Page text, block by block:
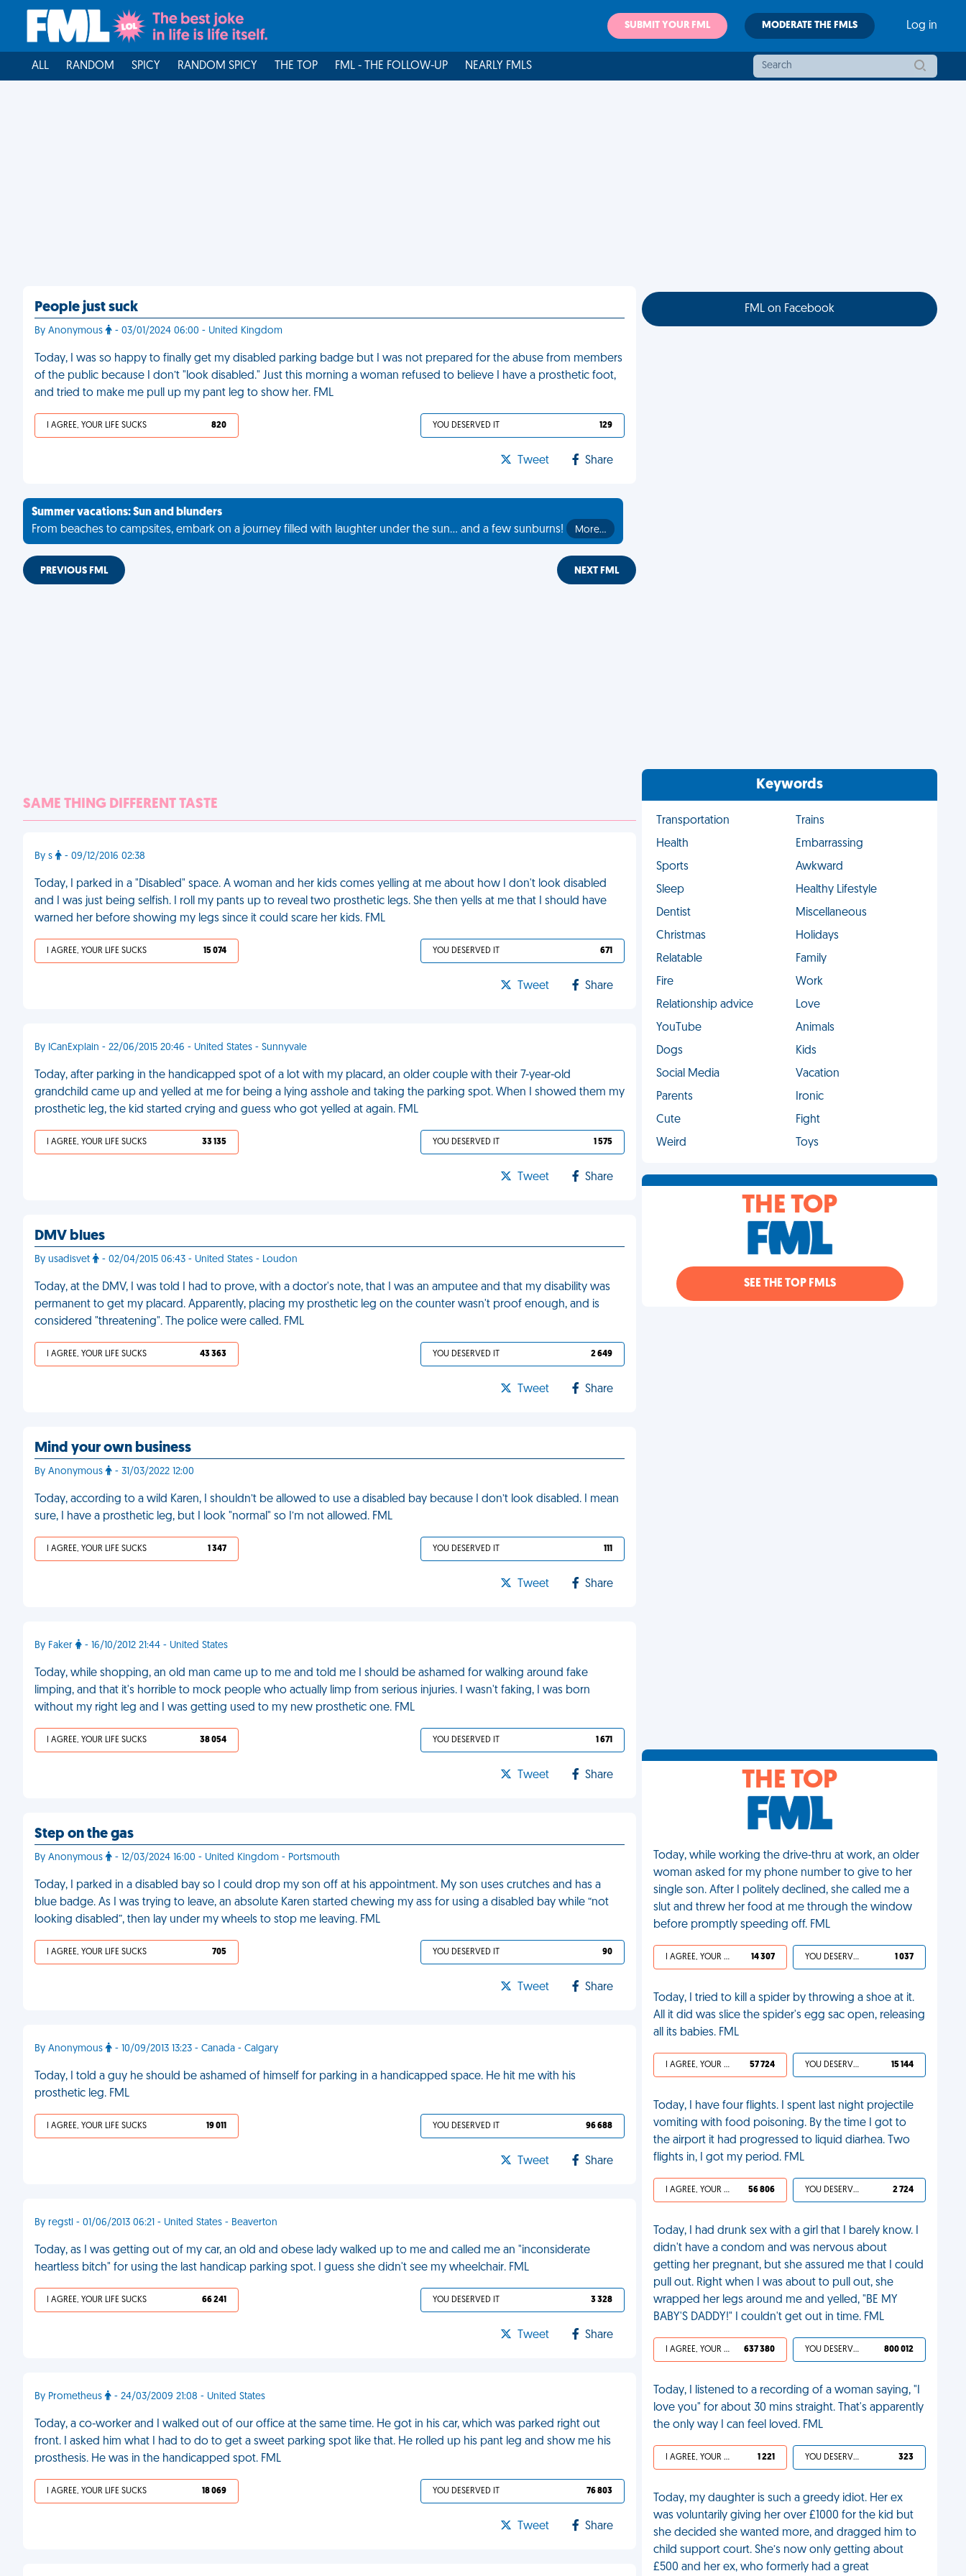
SUBMIT YOUR FML MODERATE THE FMLS Log in
ALL RANDOM SPICY RANDOM SPICY THE TOP FML - THE FOLLOW-UP NEARLY FMLS
People just suck
By Anonymous - 03/01/2024 06:00 - United Kingdom
Today, I was so happy to finally get my disabled parking badge but I was not prepared for the abuse from members
of the public because I don’t "look disabled." Just this morning a woman refused to believe I have a prosthetic foot,
and tried to make me pull up my pant leg to show her. FML
I AGREE, YOUR LIFE SUCKS 820 YOU DESERVED IT 129
Tweet Share
Summer vacations: Sun and blunders
From beaches to campsites, embark on a journey filled with laughter under the sun... and a few sunburns!
More…
PREVIOUS FML NEXT FML
SAME THING DIFFERENT TASTE
By s - 09/12/2016 02:38
Today, I parked in a "Disabled" space. A woman and her kids comes yelling at me about how I don't look disabled
and I was just being selfish. I roll my pants up to reveal two prosthetic legs. She then yells at me that I should have
warned her before showing my legs since it could scare her kids. FML
I AGREE, YOUR LIFE SUCKS 15 074 YOU DESERVED IT 671
Tweet Share
By ICanExplain - 22/06/2015 20:46 - United States - Sunnyvale
Today, after parking in the handicapped spot of a lot with my placard, an older couple with their 7-year-old
grandchild came up and yelled at me for being a lying asshole and taking the parking spot. When I showed them my
prosthetic leg, the kid started crying and guess who got yelled at again. FML
I AGREE, YOUR LIFE SUCKS 33 135 YOU DESERVED IT 1 575
Tweet Share
DMV blues
By usadisvet - 02/04/2015 06:43 - United States - Loudon
Today, at the DMV, I was told I had to prove, with a doctor's note, that I was an amputee and that my disability was
permanent to get my placard. Apparently, placing my prosthetic leg on the counter wasn't proof enough, and is
considered "threatening". The police were called. FML
I AGREE, YOUR LIFE SUCKS 43 363 YOU DESERVED IT 2 649
Tweet Share
Mind your own business
By Anonymous - 31/03/2022 12:00
Today, according to a wild Karen, I shouldn’t be allowed to use a disabled bay because I don’t look disabled. I mean
sure, I have a prosthetic leg, but I look "normal" so I’m not allowed. FML
I AGREE, YOUR LIFE SUCKS 1 347 YOU DESERVED IT 111
Tweet Share
By Faker - 16/10/2012 21:44 - United States
Today, while shopping, an old man came up to me and told me I should be ashamed for walking around fake
limping, and that it's horrible to mock people who actually limp from serious injuries. I wasn't faking, I was born
without my right leg and I was getting used to my new prosthetic one. FML
I AGREE, YOUR LIFE SUCKS 38 054 YOU DESERVED IT 1 671
Tweet Share
Step on the gas
By Anonymous - 12/03/2024 16:00 - United Kingdom - Portsmouth
Today, I parked in a disabled bay so I could drop my son off at his appointment. My son uses crutches and has a
blue badge. As I was trying to leave, an absolute Karen started chewing my ass for using a disabled bay while “not
looking disabled”, then lay under my wheels to stop me leaving. FML
I AGREE, YOUR LIFE SUCKS 705 YOU DESERVED IT 90
Tweet Share
By Anonymous - 10/09/2013 13:23 - Canada - Calgary
Today, I told a guy he should be ashamed of himself for parking in a handicapped space. He hit me with his
prosthetic leg. FML
I AGREE, YOUR LIFE SUCKS 19 011 YOU DESERVED IT 96 688
Tweet Share
By regstl - 01/06/2013 06:21 - United States - Beaverton
Today, as I was getting out of my car, an old and obese lady walked up to me and called me an "inconsiderate
heartless bitch" for using the last handicap parking spot. I guess she didn't see my wheelchair. FML
I AGREE, YOUR LIFE SUCKS 66 241 YOU DESERVED IT 3 328
Tweet Share
By Prometheus - 24/03/2009 21:08 - United States
Today, a co-worker and I walked out of our office at the same time. He got in his car, which was parked right out
front. I asked him what I had to do to get a sweet parking spot like that. He rolled up his pant leg and show me his
prosthesis. He was in the handicapped spot. FML
I AGREE, YOUR LIFE SUCKS 18 069 YOU DESERVED IT 76 803
Tweet Share
FML on Facebook
Keywords
Transportation
Trains
Health
Embarrassing
Sports
Awkward
Sleep
Healthy Lifestyle
Dentist
Miscellaneous
Christmas
Holidays
Relatable
Family
Fire
Work
Relationship advice
Love
YouTube
Animals
Dogs
Kids
Social Media
Vacation
Parents
Ironic
Cute
Fight
Weird
Toys
THE TOP
SEE THE TOP FMLS
THE TOP
Today, while working the drive-thru at work, an older
woman asked for my phone number to give to her
single son. After I politely declined, she called me a
slut and threw her food at me through the window
before promptly speeding off. FML
I AGREE, YOUR LIFE SUCKS 14 307 YOU DESERVED IT 1 037
Today, I tried to kill a spider by throwing a shoe at it.
All it did was slice the spider's egg sac open, releasing
all its babies. FML
I AGREE, YOUR LIFE SUCKS 57 724 YOU DESERVED IT 15 144
Today, I have four flights. I spent last night projectile
vomiting with food poisoning. By the time I got to
the airport it had progressed to liquid diarhea. Two
flights in, I got my period. FML
I AGREE, YOUR LIFE SUCKS 56 806 YOU DESERVED IT 2 724
Today, I had drunk sex with a girl that I barely know. I
didn't have a condom and was nervous about
getting her pregnant, but she assured me that I could
pull out. Right when I was about to pull out, she
wrapped her legs around me and yelled, "BE MY
BABY'S DADDY!" I couldn't get out in time. FML
I AGREE, YOUR LIFE SUCKS 637 380 YOU DESERVED IT 800 012
Today, I listened to a recording of a woman saying, "I
love you" for about 30 mins straight. That's apparently
the only way I can feel loved. FML
I AGREE, YOUR LIFE SUCKS 1 221 YOU DESERVED IT 323
Today, my daughter is such a greedy idiot. Her ex
was voluntarily giving her over £1000 for the kid but
she decided she wanted more, and dragged him to
child support court. She’s now only getting about
£500 and her ex, who formerly had a great